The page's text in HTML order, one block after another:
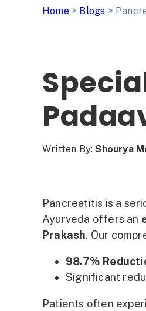
Home> Blogs >
Written By:Shourya
Pancreatitis is a
Ayurveda offers an
Prakash. Our
98.7%
Significant
Patients often